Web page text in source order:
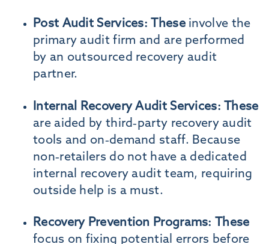
Post Audit Services: These involve the
primary audit firm and are performed
by an outsourced recovery audit
partner.
Internal Recovery Audit Services: These
are aided by third-party recovery audit
tools and on-demand staff. Because
non-retailers do not have a dedicated
internal recovery audit team, requiring
outside help is a must.
Recovery Prevention Programs: These
focus on fixing potential errors before